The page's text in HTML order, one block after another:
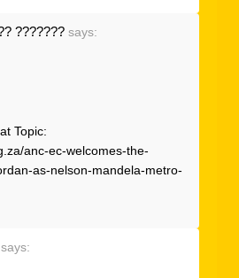
??????? says:
Topic:
anc-ec-welcomes-the-
as-nelson-mandela-metro-
says: